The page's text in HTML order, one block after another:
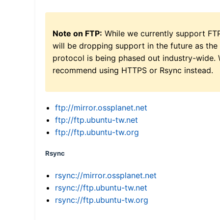
Note on FTP: While we currently support
will be dropping support in the future as the
protocol is being phased out industry-wide.
recommend using HTTPS or Rsync instead.
ftp://mirror.ossplanet.net
ftp://ftp.ubuntu-tw.net
ftp://ftp.ubuntu-tw.org
Rsync
rsync://mirror.ossplanet.net
rsync://ftp.ubuntu-tw.net
rsync://ftp.ubuntu-tw.org